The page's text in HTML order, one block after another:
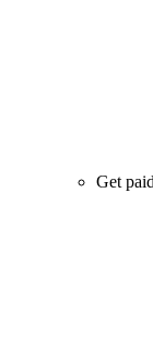
Get paid